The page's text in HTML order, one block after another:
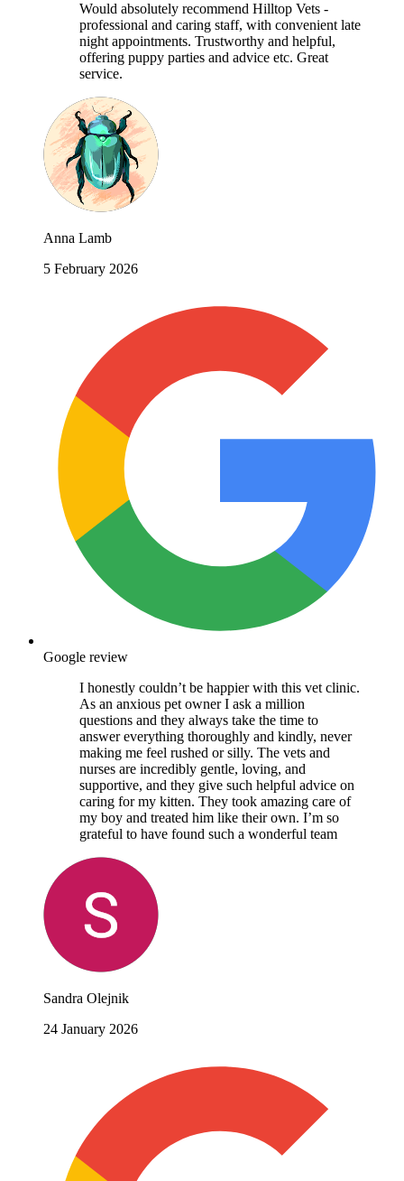
Would absolutely recommend Hilltop Vets -
professional and caring staff, with convenient late
night appointments. Trustworthy and helpful,
offering puppy parties and advice etc. Great
service.
Anna Lamb
5 February 2026
Google review
I honestly couldn’t be happier with this vet clinic.
As an anxious pet owner I ask a million
questions and they always take the time to
answer everything thoroughly and kindly, never
making me feel rushed or silly. The vets and
nurses are incredibly gentle, loving, and
supportive, and they give such helpful advice on
caring for my kitten. They took amazing care of
my boy and treated him like their own. I’m so
grateful to have found such a wonderful team
Sandra Olejnik
24 January 2026